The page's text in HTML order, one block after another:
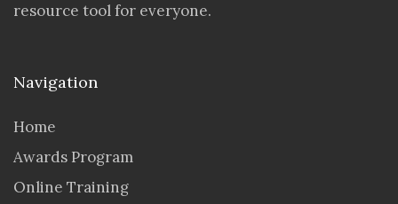
resource tool for everyone.
Navigation
Home
Awards Program
Online Training